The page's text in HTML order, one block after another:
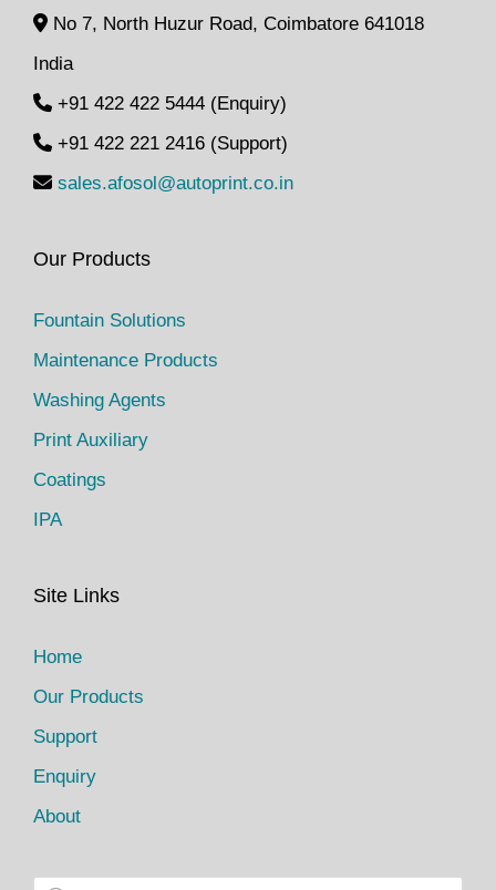
No 7, North Huzur Road, Coimbatore 641018
India
+91 422 422 5444 (Enquiry)
+91 422 221 2416 (Support)
sales.afosol@autoprint.co.in
Our Products
Fountain Solutions
Maintenance Products
Washing Agents
Print Auxiliary
Coatings
IPA
Site Links
Home
Our Products
Support
Enquiry
About
P